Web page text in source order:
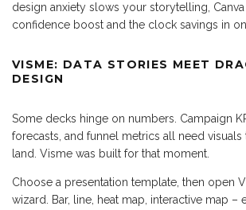
design anxiety slows your storytelling,
confidence boost and the clock savings in
VISME: DATA STORIES MEET
DESIGN
Some decks hinge on numbers. Campaign
forecasts, and funnel metrics all need visuals
land. Visme was built for that moment.
Choose a presentation template, then open
wizard. Bar, line, heat map, interactive map –